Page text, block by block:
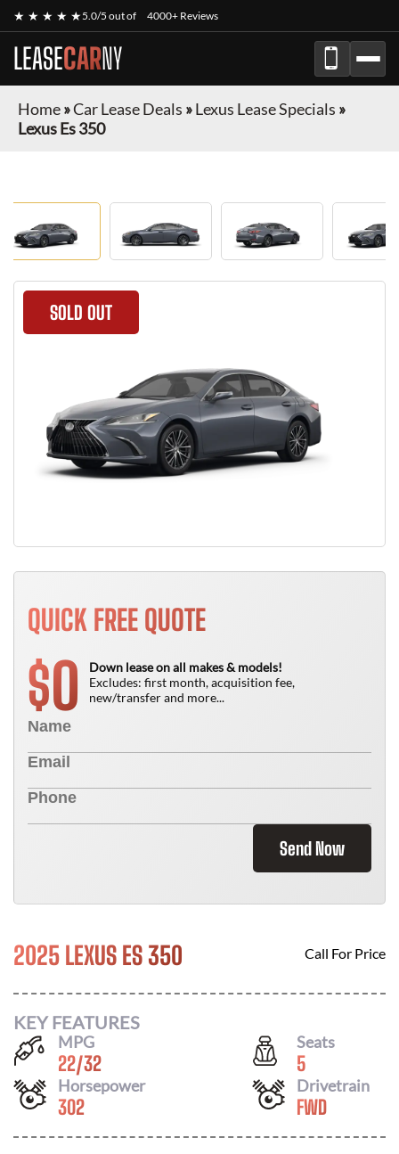
★ ★ ★ ★ ★5.0/5 out of 4000+ Reviews
LEASECARNY
Home»Car Lease Deals »Lexus Lease Specials »
Lexus Es 350
SOLD OUT
QUICK FREE QUOTE
$0
Down lease on all makes & models!
Excludes: first month, acquisition fee,
new/transfer and more...
Send Now
2025 LEXUS ES 350 Call For Price
KEY FEATURES
MPG
22/32
Seats
5
Horsepower
302
Drivetrain
FWD